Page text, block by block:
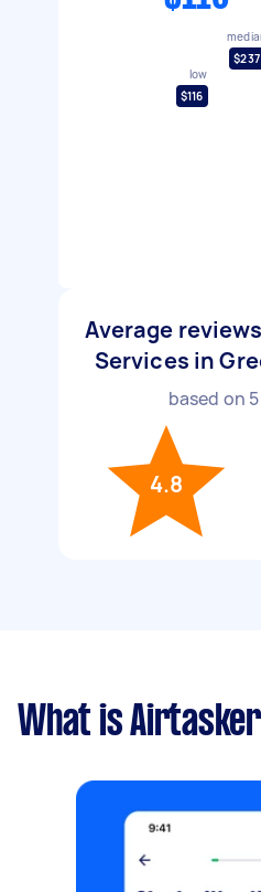
low
$116
$237
Average
Services in
based on 5
4.8
What is